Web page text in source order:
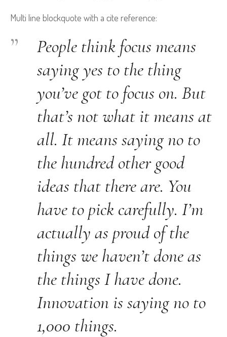
Multi line blockquote with a cite reference:
People think focus means
saying yes to the thing
you’ve got to focus on. But
that’s not what it means at
all. It means saying no to
the hundred other good
ideas that there are. You
have to pick carefully. I’m
actually as proud of the
things we haven’t done as
the things I have done.
Innovation is saying no to
1,000 things.